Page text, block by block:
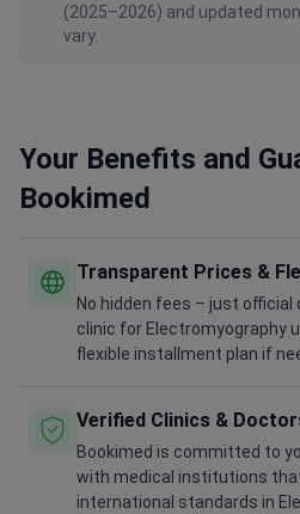
(2025–2026) and updated
vary.
Your Benefits and
Bookimed
Transparent Prices &
No hidden fees – just official
clinic for Electromyography
flexible installment plan if
Verified Clinics &
Bookimed is committed to
with medical institutions
international standards in